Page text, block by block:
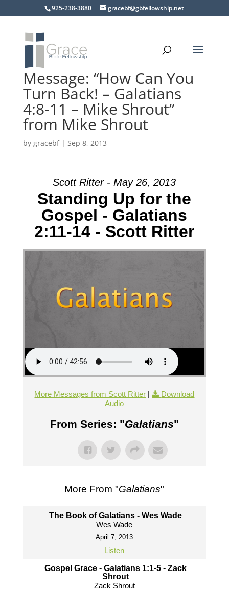
925-238-3880 gracebf@gbfellowship.net
Message: “How Can You
Turn Back! – Galatians
4:8-11 – Mike Shrout”
from Mike Shrout
by gracebf| Sep 8, 2013
Scott Ritter - May 26, 2013
Standing Up for the
Gospel - Galatians
2:11-14 - Scott Ritter
More Messages from Scott Ritter |
Download
Audio
From Series: "Galatians"
More From "Galatians"
The Book of Galatians - Wes Wade
Wes Wade
April 7, 2013
Listen
Gospel Grace - Galatians 1:1-5 - Zack
Shrout
Zack Shrout